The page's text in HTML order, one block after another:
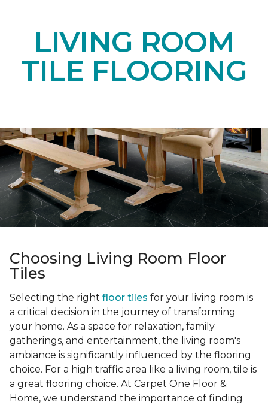
LIVING ROOM
TILE FLOORING
Choosing Living Room Floor
Tiles
Selecting the right floor tiles for your living room is
a critical decision in the journey of transforming
your home. As a space for relaxation, family
gatherings, and entertainment, the living room's
ambiance is significantly influenced by the flooring
choice. For a high traffic area like a living room, tile is
a great flooring choice. At Carpet One Floor &
Home, we understand the importance of finding